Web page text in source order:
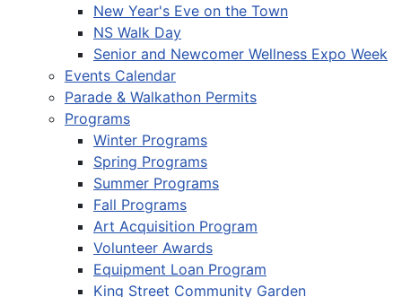
New Year's Eve on the Town
NS Walk Day
Senior and Newcomer Wellness Expo Week
Events Calendar
Parade & Walkathon Permits
Programs
Winter Programs
Spring Programs
Summer Programs
Fall Programs
Art Acquisition Program
Volunteer Awards
Equipment Loan Program
King Street Community Garden